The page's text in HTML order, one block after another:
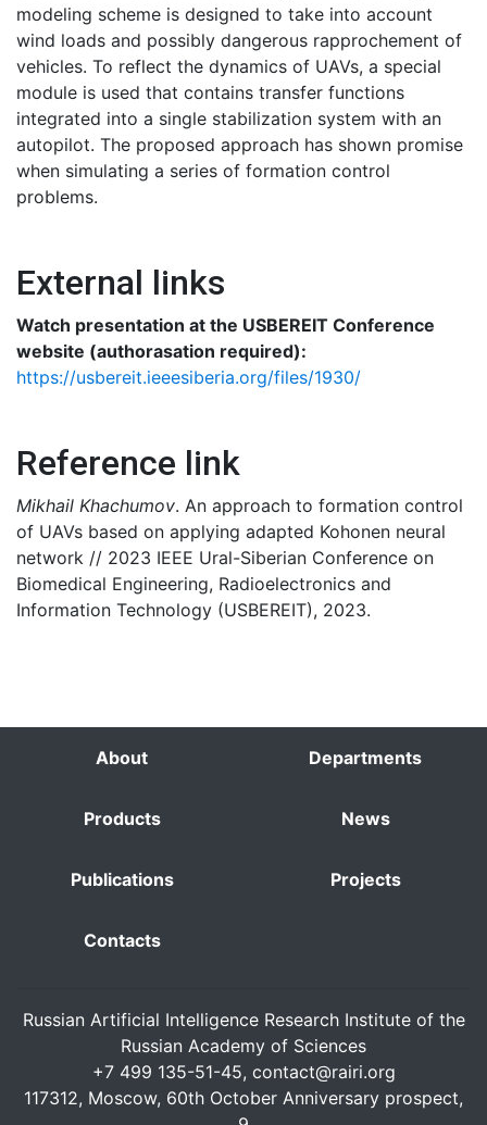
modeling scheme is designed to take into account
wind loads and possibly dangerous rapprochement of
vehicles. To reflect the dynamics of UAVs, a special
module is used that contains transfer functions
integrated into a single stabilization system with an
autopilot. The proposed approach has shown promise
when simulating a series of formation control
problems.
External links
Watch presentation at the USBEREIT Conference
website (authorasation required):
https://usbereit.ieeesiberia.org/files/1930/
Reference link
Mikhail Khachumov. An approach to formation control
of UAVs based on applying adapted Kohonen neural
network // 2023 IEEЕ Ural-Siberian Conference on
Biomedical Engineering, Radioelectronics and
Information Technology (USBEREIT), 2023.
About Departments
Products News
Publications Projects
Contacts
Russian Artificial Intelligence Research Institute of the
Russian Academy of Sciences
+7 499 135-51-45, contact@rairi.org
117312, Moscow, 60th October Anniversary prospect,